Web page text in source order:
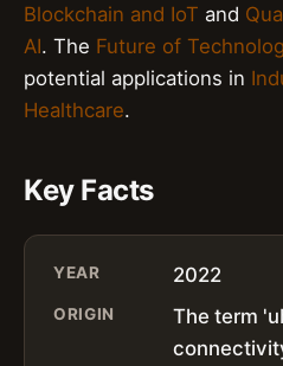
Blockchain and IoT and
AI. The Future of
potential applications in
Healthcare.
Key Facts
YEAR 2022
ORIGIN
The term